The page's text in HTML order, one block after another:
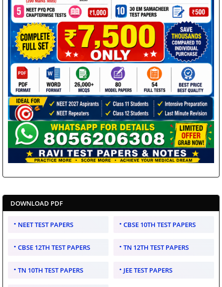
DOWNLOAD PDF
NEET TEST PAPERS CBSE 10TH TEST PAPERS
CBSE 12TH TEST PAPERS TN 12TH TEST PAPERS
TN 10TH TEST PAPERS JEE TEST PAPERS